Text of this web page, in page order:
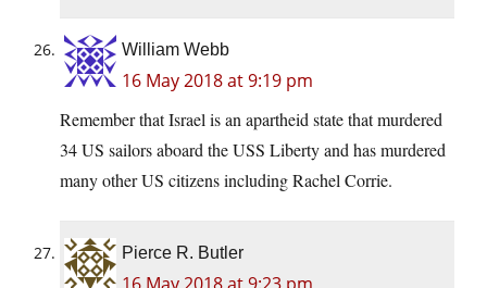
William Webb
16 May 2018 at 9:19 pm
Remember that Israel is an apartheid state that murdered
34 US sailors aboard the USS Liberty and has murdered
many other US citizens including Rachel Corrie.
Pierce R. Butler